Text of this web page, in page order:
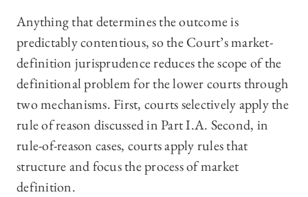
Anything that determines the outcome is
predictably contentious, so the Court’s market-
definition jurisprudence reduces the scope of the
definitional problem for the lower courts through
two mechanisms. First, courts selectively apply the
rule of reason discussed in Part I.A. Second, in
rule-of-reason cases, courts apply rules that
structure and focus the process of market
definition.